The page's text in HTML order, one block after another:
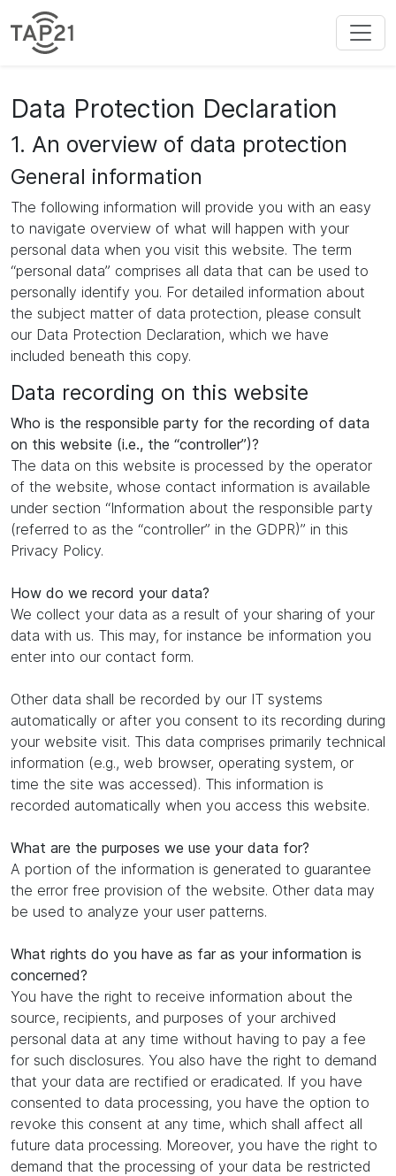
Data Protection Declaration
1. An overview of data protection
General information
The following information will provide you with an easy
to navigate overview of what will happen with your
personal data when you visit this website. The term
“personal data” comprises all data that can be used to
personally identify you. For detailed information about
the subject matter of data protection, please consult
our Data Protection Declaration, which we have
included beneath this copy.
Data recording on this website
Who is the responsible party for the recording of data
on this website (i.e., the “controller”)?
The data on this website is processed by the operator
of the website, whose contact information is available
under section “Information about the responsible party
(referred to as the “controller” in the GDPR)” in this
Privacy Policy.
How do we record your data?
We collect your data as a result of your sharing of your
data with us. This may, for instance be information you
enter into our contact form.
Other data shall be recorded by our IT systems
automatically or after you consent to its recording during
your website visit. This data comprises primarily technical
information (e.g., web browser, operating system, or
time the site was accessed). This information is
recorded automatically when you access this website.
What are the purposes we use your data for?
A portion of the information is generated to guarantee
the error free provision of the website. Other data may
be used to analyze your user patterns.
What rights do you have as far as your information is
concerned?
You have the right to receive information about the
source, recipients, and purposes of your archived
personal data at any time without having to pay a fee
for such disclosures. You also have the right to demand
that your data are rectified or eradicated. If you have
consented to data processing, you have the option to
revoke this consent at any time, which shall affect all
future data processing. Moreover, you have the right to
demand that the processing of your data be restricted